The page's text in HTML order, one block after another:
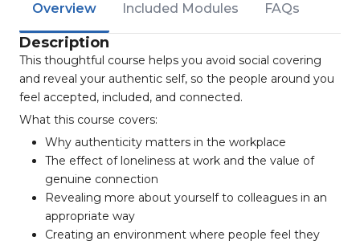
Overview Included Modules FAQs
Description
This thoughtful course helps you avoid social covering
and reveal your authentic self, so the people around you
feel accepted, included, and connected.
What this course covers:
Why authenticity matters in the workplace
The effect of loneliness at work and the value of
genuine connection
Revealing more about yourself to colleagues in an
appropriate way
Creating an environment where people feel they